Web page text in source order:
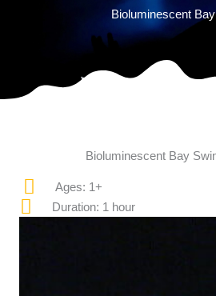
Bioluminescent
Bioluminescent Bay
Ages: 1+
Duration: 1 hour